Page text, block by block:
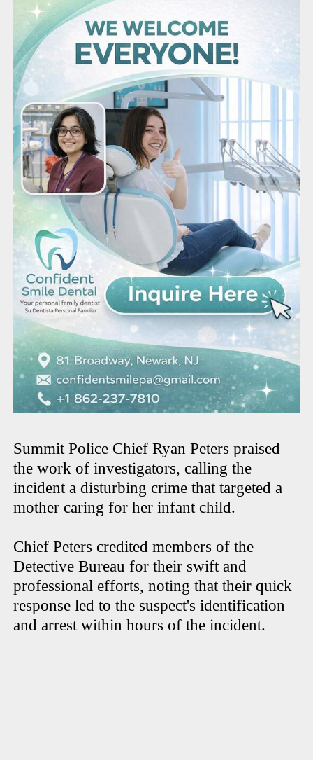
Summit Police Chief Ryan Peters praised
the work of investigators, calling the
incident a disturbing crime that targeted a
mother caring for her infant child.
Chief Peters credited members of the
Detective Bureau for their swift and
professional efforts, noting that their quick
response led to the suspect's identification
and arrest within hours of the incident.